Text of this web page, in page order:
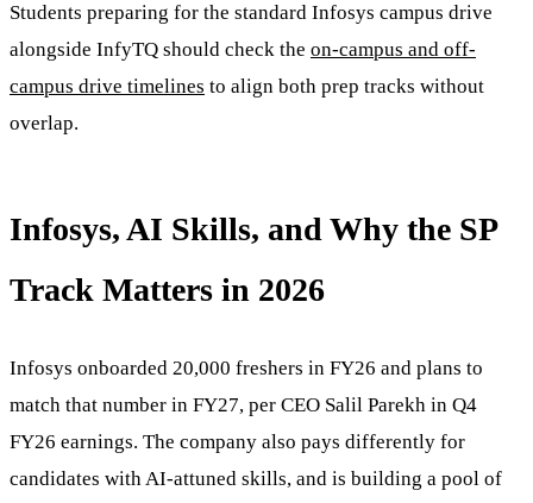
Students preparing for the standard Infosys campus drive
alongside InfyTQ should check the on-campus and off-
campus drive timelines to align both prep tracks without
overlap.
Infosys, AI Skills, and Why the SP
Track Matters in 2026
Infosys onboarded 20,000 freshers in FY26 and plans to
match that number in FY27, per CEO Salil Parekh in Q4
FY26 earnings. The company also pays differently for
candidates with AI-attuned skills, and is building a pool of